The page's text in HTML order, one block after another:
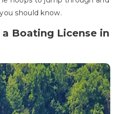
should know.
a Boating License in